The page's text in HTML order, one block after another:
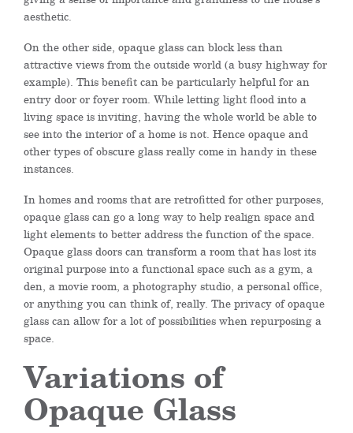
aesthetic.
On the other side, opaque glass can block less than
attractive views from the outside world (a busy highway for
example). This benefit can be particularly helpful for an
entry door or foyer room. While letting light flood into a
living space is inviting, having the whole world be able to
see into the interior of a home is not. Hence opaque and
other types of obscure glass really come in handy in these
instances.
In homes and rooms that are retrofitted for other purposes,
opaque glass can go a long way to help realign space and
light elements to better address the function of the space.
Opaque glass doors can transform a room that has lost its
original purpose into a functional space such as a gym, a
den, a movie room, a photography studio, a personal office,
or anything you can think of, really. The privacy of opaque
glass can allow for a lot of possibilities when repurposing a
space.
Variations of
Opaque Glass